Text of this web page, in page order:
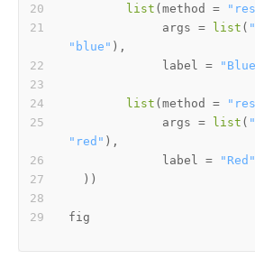
list ( method =
             args
= list (
"blue" ) ,
             label
=
list ( method =
             args
= list (
"red" ) ,
             label
= "Red"
) )